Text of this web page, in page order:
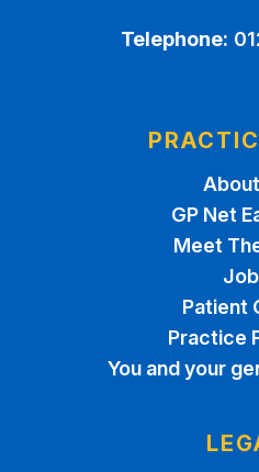
Telephone:
GP Net
Meet
Patient
Practice
You and your